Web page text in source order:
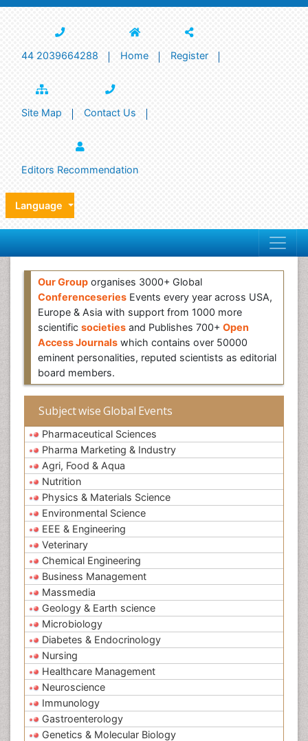
44 2039664288 Home Register
Site Map Contact Us
Editors Recommendation
Language
Our Group organises 3000+ Global
Conferenceseries Events every year across USA,
Europe & Asia with support from 1000 more
scientific societies and Publishes 700+ Open
Access Journals which contains over 50000
eminent personalities, reputed scientists as editorial
board members.
Subject wise Global Events
Pharmaceutical Sciences
Pharma Marketing & Industry
Agri, Food & Aqua
Nutrition
Physics & Materials Science
Environmental Science
EEE & Engineering
Veterinary
Chemical Engineering
Business Management
Massmedia
Geology & Earth science
Microbiology
Diabetes & Endocrinology
Nursing
Healthcare Management
Neuroscience
Immunology
Gastroenterology
Genetics & Molecular Biology